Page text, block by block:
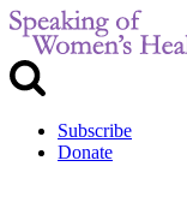
Subscribe
Donate